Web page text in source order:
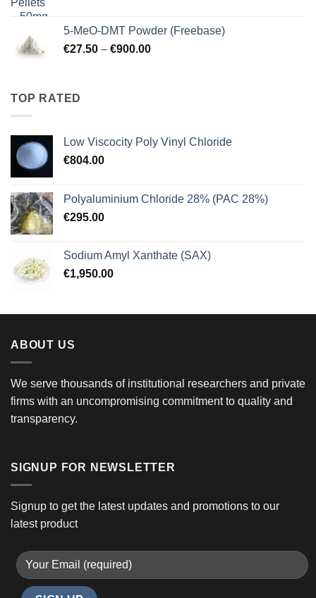
through
€125.00
5-MeO-DMT Powder (Freebase)
€27.50 – €900.00Price
TOP RATED
Low Viscocity Poly Vinyl Chloride
€804.00
Polyaluminium Chloride 28% (PAC 28%)
€295.00
Sodium Amyl Xanthate (SAX)
€1,950.00
ABOUT US
We serve thousands of institutional researchers and private
firms with an uncompromising commitment to quality and
transparency.
SIGNUP FOR NEWSLETTER
Signup to get the latest updates and promotions to our
latest product